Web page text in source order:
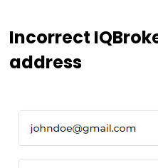
Incorrect
address